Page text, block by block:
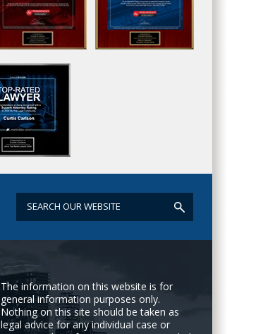
The information on this website is for
general information purposes only.
Nothing on this site should be taken as
legal advice for any individual case or